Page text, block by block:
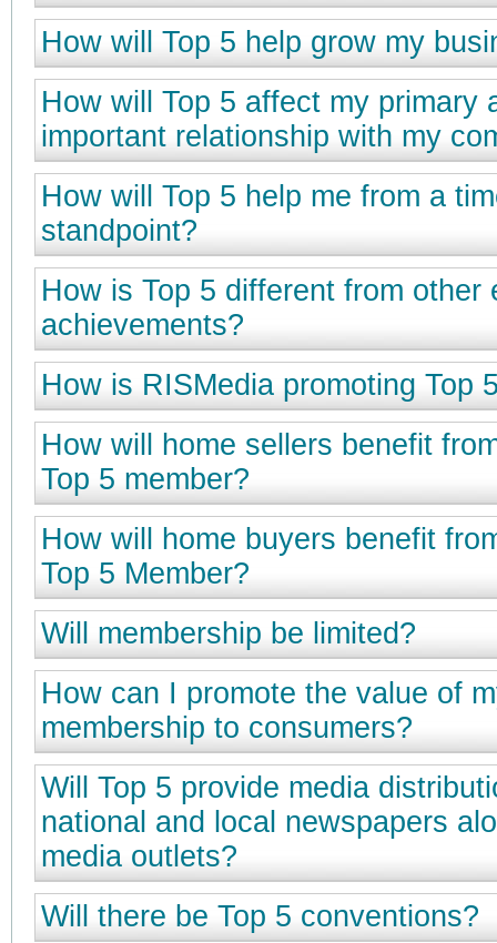
How will Top 5 help grow my
How will Top 5 affect my primary
important relationship with my
How will Top 5 help me from a
standpoint?
How is Top 5 different from other
achievements?
How is RISMedia promoting Top
How will home sellers benefit
Top 5 member?
How will home buyers benefit
Top 5 Member?
Will membership be limited?
How can I promote the value of
membership to consumers?
Will Top 5 provide media
national and local newspapers
media outlets?
Will there be Top 5 conventions?